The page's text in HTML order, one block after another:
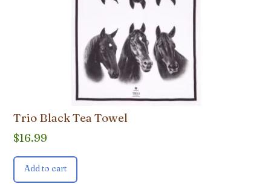
Trio Black Tea Towel
$16.99
Add to cart